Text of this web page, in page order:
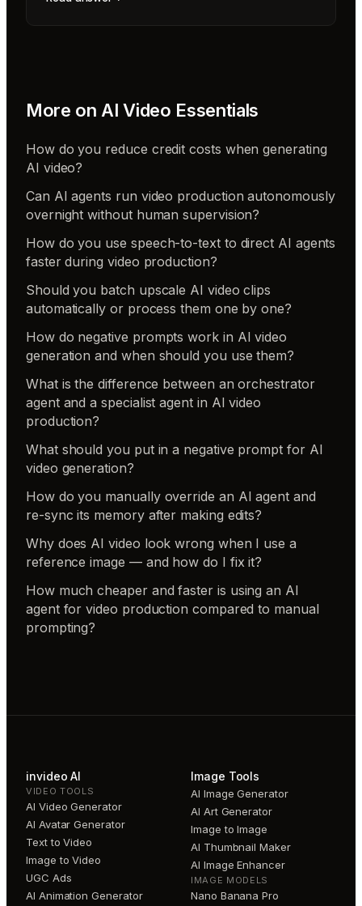
More on AI Video Essentials
How do you reduce credit costs when generating
AI video?
Can AI agents run video production autonomously
overnight without human supervision?
How do you use speech-to-text to direct AI agents
faster during video production?
Should you batch upscale AI video clips
automatically or process them one by one?
How do negative prompts work in AI video
generation and when should you use them?
What is the difference between an orchestrator
agent and a specialist agent in AI video
production?
What should you put in a negative prompt for AI
video generation?
How do you manually override an AI agent and
re-sync its memory after making edits?
Why does AI video look wrong when I use a
reference image — and how do I fix it?
How much cheaper and faster is using an AI
agent for video production compared to manual
prompting?
invideo AI
VIDEO TOOLS
AI Video Generator
AI Avatar Generator
Text to Video
Image to Video
UGC Ads
AI Animation Generator
Image Tools
AI Image Generator
AI Art Generator
Image to Image
AI Thumbnail Maker
AI Image Enhancer
IMAGE MODELS
Nano Banana Pro